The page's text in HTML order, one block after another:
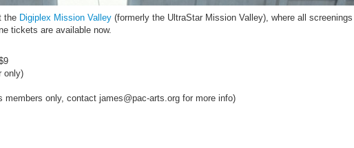
the Digiplex Mission Valley (formerly the UltraStar Mission Valley), where all screenings
tickets are available now.
only)
only, contact james@pac-arts.org for more info)